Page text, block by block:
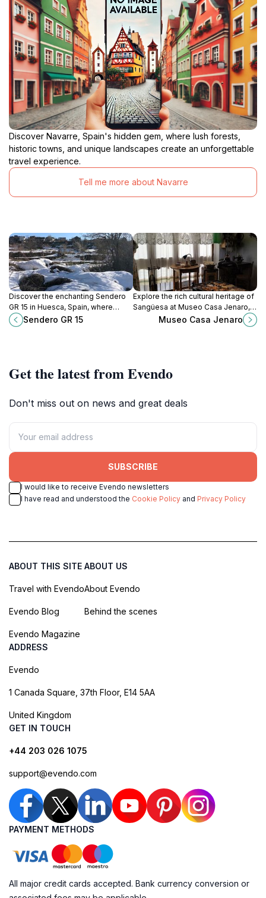
Discover Navarre, Spain's hidden gem, where lush forests,
historic towns, and unique landscapes create an unforgettable
travel experience.
Tell me more about Navarre
Discover the enchanting Sendero
GR 15 in Huesca, Spain, where
breathtaking landscapes await
hikers and nature lovers alike.
Sendero GR 15
Explore the rich cultural heritage of
Sangüesa at Museo Casa Jenaro, a
captivating museum showcasing
Museo Casa Jenaro
Get the latest from Evendo
Don't miss out on news and great deals
SUBSCRIBE
I would like to receive Evendo newsletters
I have read and understood the Cookie Policy and Privacy Policy
ABOUT THIS SITE
Travel with Evendo
Evendo Blog
Evendo Magazine
ABOUT US
About Evendo
Behind the scenes
ADDRESS
Evendo
1 Canada Square, 37th Floor, E14 5AA
United Kingdom
GET IN TOUCH
+44 203 026 1075
support@evendo.com
PAYMENT METHODS
All major credit cards accepted. Bank currency conversion or